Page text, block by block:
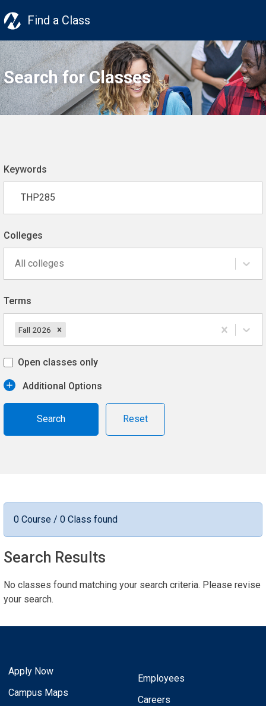
Find a Class
Search for Classes
Keywords
Colleges
All colleges
Terms
Fall 2026
Open classes only
Additional Options
Reset
0 Course / 0 Class found
Search Results
No classes found matching your search criteria. Please revise
your search.
Apply Now
Campus Maps
Employees
Careers